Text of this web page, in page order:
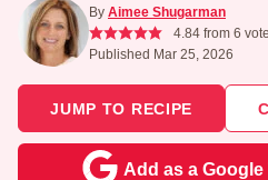
By Aimee Shugarman
4.84from 6
Published Mar 25, 2026
JUMP TO RECIPE
Add as a